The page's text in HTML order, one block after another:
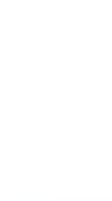
Streamlined
empowering
Assured
empowering